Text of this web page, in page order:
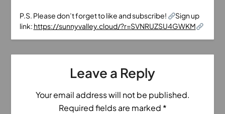
P.S. Please don’t forget to like and subscribe!
Sign up
link: https://sunnyvalley.cloud/?r=SVNRUZSU4GWKM
Leave a Reply
Your email address will not be published.
Required fields are marked *